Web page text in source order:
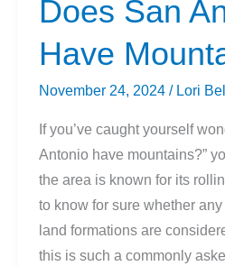
Does San
Have
November 24, 2024 / Lori Bell
If you’ve caught yourself
Antonio have mountains?”
the area is known for its
to know for sure whether
land formations are
this is such a commonly